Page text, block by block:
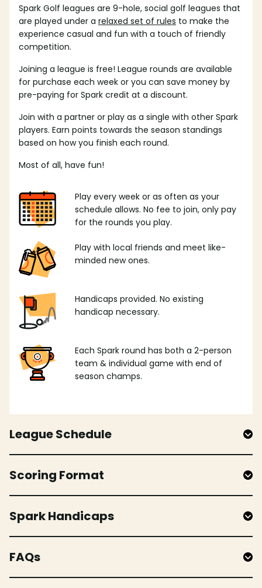
Spark Golf leagues are 9-hole, social golf leagues that
are played under a relaxed set of rules to make the
experience casual and fun with a touch of friendly
competition.
Joining a league is free! League rounds are available
for purchase each week or you can save money by
pre-paying for Spark credit at a discount.
Join with a partner or play as a single with other Spark
players. Earn points towards the season standings
based on how you finish each round.
Most of all, have fun!
Play every week or as often as your
schedule allows. No fee to join, only pay
for the rounds you play.
Play with local friends and meet like-
minded new ones.
Handicaps provided. No existing
handicap necessary.
Each Spark round has both a 2-person
team & individual game with end of
season champs.
League Schedule
Scoring Format
Spark Handicaps
FAQs